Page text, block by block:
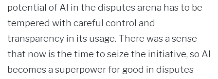
potential of AI in the disputes arena has to be
tempered with careful control and
transparency in its usage. There was a sense
that now is the time to seize the initiative, so AI
becomes a superpower for good in disputes